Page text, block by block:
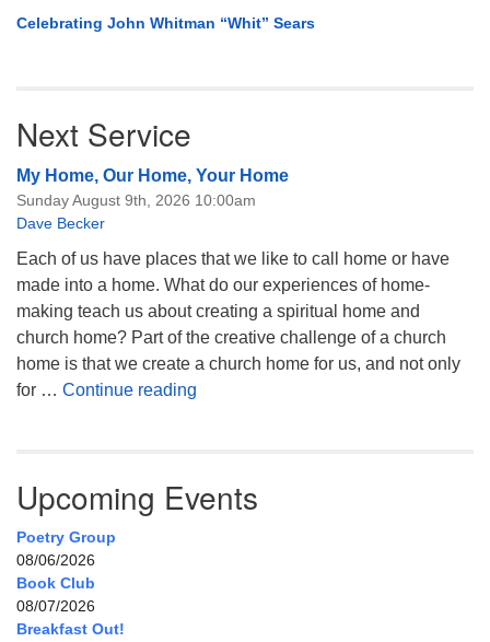
Celebrating John Whitman “Whit” Sears
Next Service
My Home, Our Home, Your Home
Sunday August 9th, 2026 10:00am
Dave Becker
Each of us have places that we like to call home or have
made into a home. What do our experiences of home-
making teach us about creating a spiritual home and
church home? Part of the creative challenge of a church
home is that we create a church home for us, and not only
for … Continue reading
Upcoming Events
Poetry Group
08/06/2026
Book Club
08/07/2026
Breakfast Out!